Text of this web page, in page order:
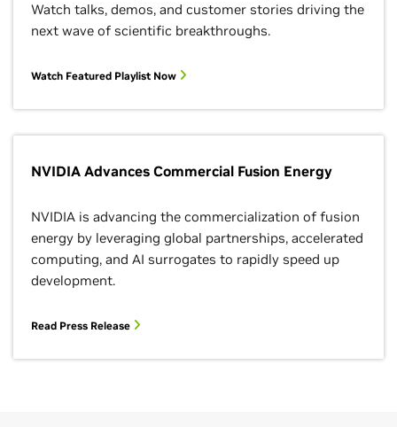
Watch talks, demos, and customer stories driving the
next wave of scientific breakthroughs.
Watch Featured Playlist Now
NVIDIA Advances Commercial Fusion Energy
NVIDIA is advancing the commercialization of fusion
energy by leveraging global partnerships, accelerated
computing, and AI surrogates to rapidly speed up
development.
Read Press Release